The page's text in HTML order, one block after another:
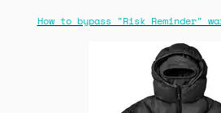
How to bypass "Risk Reminder"